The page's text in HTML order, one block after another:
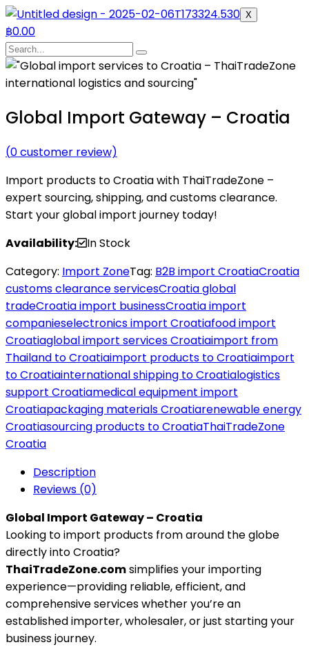
X
฿0.00
Global Import Gateway – Croatia
(0customer review)
Import products to Croatia with ThaiTradeZone –
expert sourcing, shipping, and customs clearance.
Start your global import journey today!
Availability:
In Stock
Category: Import ZoneTag: B2B import CroatiaCroatia
customs clearance servicesCroatia global
tradeCroatia import businessCroatia import
companieselectronics import Croatiafood import
Croatiaglobal import services Croatiaimport from
Thailand to Croatiaimport products to Croatiaimport
to Croatiainternational shipping to Croatialogistics
support Croatiamedical equipment import
Croatiapackaging materials Croatiarenewable energy
Croatiasourcing products to CroatiaThaiTradeZone
Croatia
Description
Reviews (0)
Global Import Gateway – Croatia
Looking to import products from around the globe
directly into Croatia?
ThaiTradeZone.comsimplifies your importing
experience—providing reliable, efficient, and
comprehensive services whether you’re an
established importer, wholesaler, or just starting your
business journey.